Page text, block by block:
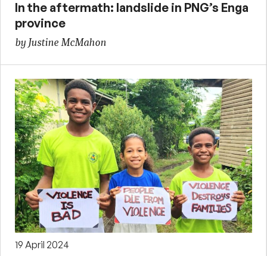
In the aftermath: landslide in PNG’s Enga
province
by Justine McMahon
19 April 2024